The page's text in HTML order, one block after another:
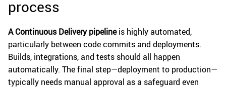
process
A Continuous Delivery pipelineis highly automated,
particularly between code commits and deployments.
Builds, integrations, and tests should all happen
automatically. The final step—deployment to production—
typically needs manual approval as a safeguard even